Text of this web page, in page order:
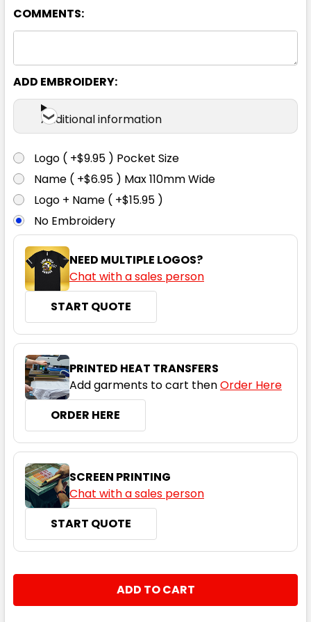
COMMENTS:
ADD EMBROIDERY:
Additional information
Logo ( +$9.95 ) Pocket Size
Name ( +$6.95 ) Max 110mm Wide
Logo + Name ( +$15.95 )
No Embroidery
NEED MULTIPLE LOGOS?
Chat with a sales person
START QUOTE
PRINTED HEAT TRANSFERS
Add garments to cart thenOrder Here
ORDER HERE
SCREEN PRINTING
Chat with a sales person
START QUOTE
DECREASE QUANTITY:
INCREASE QUANTITY: